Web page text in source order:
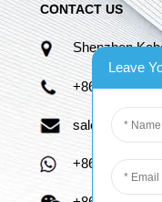
CONTACT US
Shenzhen
+86
+86
Leave